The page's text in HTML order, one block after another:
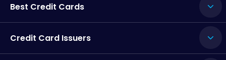
Best Credit Cards
Credit Card Issuers